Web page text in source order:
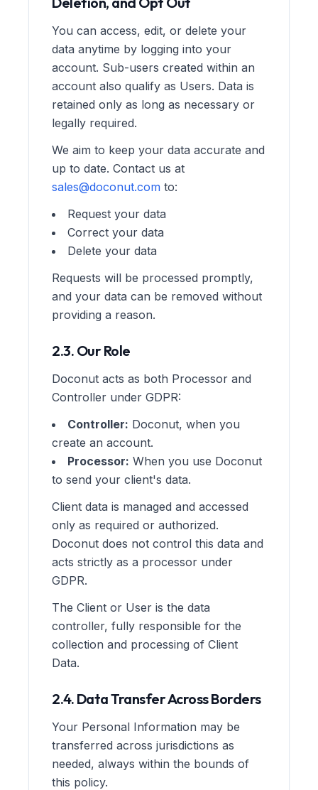
You can access, edit, or delete your
data anytime by logging into your
account. Sub-users created within an
account also qualify as Users. Data is
retained only as long as necessary or
legally required.
We aim to keep your data accurate and
up to date. Contact us at
sales@doconut.com to:
Request your data
Correct your data
Delete your data
Requests will be processed promptly,
and your data can be removed without
providing a reason.
2.3. Our Role
Doconut acts as both Processor and
Controller under GDPR:
Controller: Doconut, when you
create an account.
Processor: When you use Doconut
to send your client's data.
Client data is managed and accessed
only as required or authorized.
Doconut does not control this data and
acts strictly as a processor under
GDPR.
The Client or User is the data
controller, fully responsible for the
collection and processing of Client
Data.
2.4. Data Transfer Across Borders
Your Personal Information may be
transferred across jurisdictions as
needed, always within the bounds of
this policy.